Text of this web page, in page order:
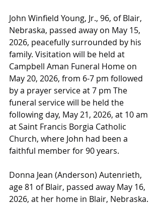
John Winfield Young, Jr., 96, of Blair,
Nebraska, passed away on May 15,
2026, peacefully surrounded by his
family. Visitation will be held at
Campbell Aman Funeral Home on
May 20, 2026, from 6-7 pm followed
by a prayer service at 7 pm The
funeral service will be held the
following day, May 21, 2026, at 10 am
at Saint Francis Borgia Catholic
Church, where John had been a
faithful member for 90 years.
Donna Jean (Anderson) Autenrieth,
age 81 of Blair, passed away May 16,
2026, at her home in Blair, Nebraska.